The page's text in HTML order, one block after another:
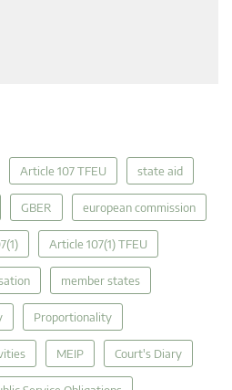
Article 107 TFEU state aid
GBER european commission
Article 107(1) TFEU
member states
Proportionality
MEIP Court's Diary